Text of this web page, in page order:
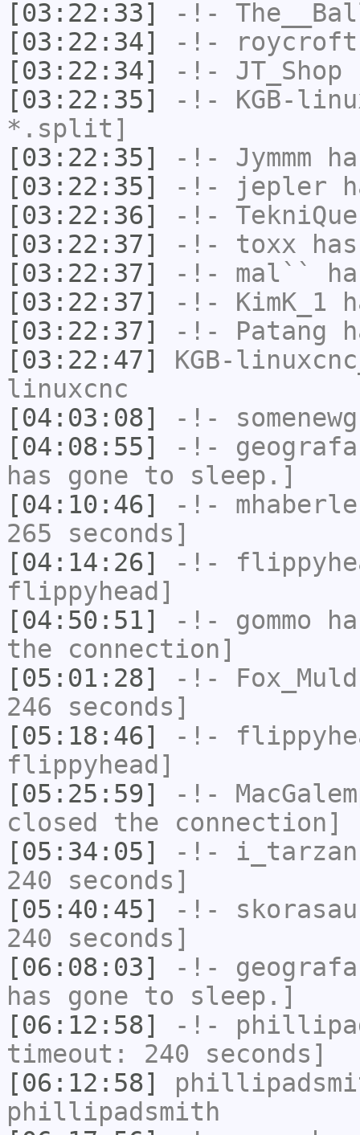
[03:22:33]
-!-
[03:22:34]
-!- roycroft
[03:22:34]
-!- JT_Shop
[03:22:35]
-!- KGB-
*.split]
[03:22:35]
-!- Jymmm
[03:22:35]
-!- jepler
[03:22:36]
-!- TekniQue
[03:22:37]
-!- toxx
[03:22:37]
-!- mal``
[03:22:37]
-!- KimK_1
[03:22:37]
-!- Patang
[03:22:47]
KGB-
linuxcnc
[04:03:08]
-!-
[04:08:55]
-!- geografa
has gone to sleep.]
[04:10:46]
-!-
265 seconds]
[04:14:26]
-!-
flippyhead]
[04:50:51]
-!- gommo
the connection]
[05:01:28]
-!-
246 seconds]
[05:18:46]
-!-
flippyhead]
[05:25:59]
-!-
closed the connection]
[05:34:05]
-!- i_tarzan
240 seconds]
[05:40:45]
-!-
240 seconds]
[06:08:03]
-!- geografa
has gone to sleep.]
[06:12:58]
-!-
timeout: 240 seconds]
[06:12:58]
phillipadsmith